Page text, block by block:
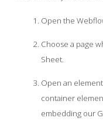
Open the
Choose a page
Sheet.
Open an
container
embedding our